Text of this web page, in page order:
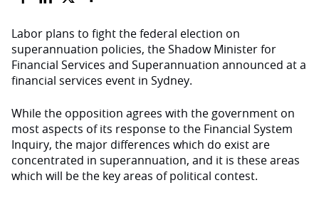
Labor plans to fight the federal election on
superannuation policies, the Shadow Minister for
Financial Services and Superannuation announced at a
financial services event in Sydney.
While the opposition agrees with the government on
most aspects of its response to the Financial System
Inquiry, the major differences which do exist are
concentrated in superannuation, and it is these areas
which will be the key areas of political contest.